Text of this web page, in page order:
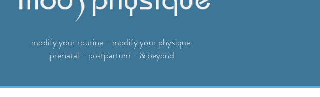
modify your routine - modify your physique
prenatal - postpartum - & beyond